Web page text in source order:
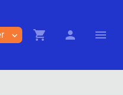
expand_more shopping_cart person menu